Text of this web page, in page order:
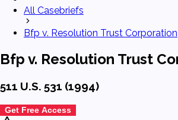
All Casebriefs
Bfp v. Resolution Trust Corporation
Bfp v. Resolution Trust
511 U.S. 531 (1994)
Get Free Access